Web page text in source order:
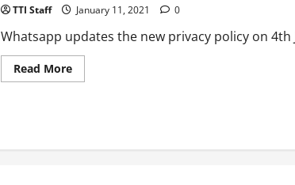
TTI Staff January 11, 2021 0
Whatsapp updates the new privacy policy on
Read MoreRead
more